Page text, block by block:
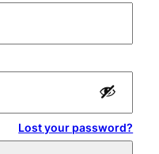
Lost your password?